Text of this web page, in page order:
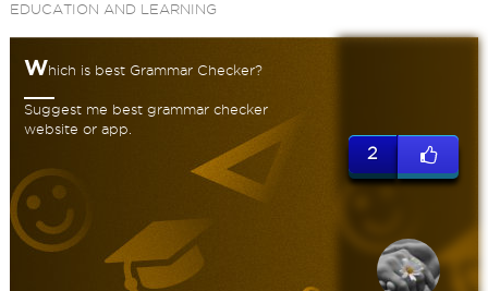
EDUCATION AND LEARNING
Which is best Grammar Checker?
Suggest me best grammar checker
website or app.
2